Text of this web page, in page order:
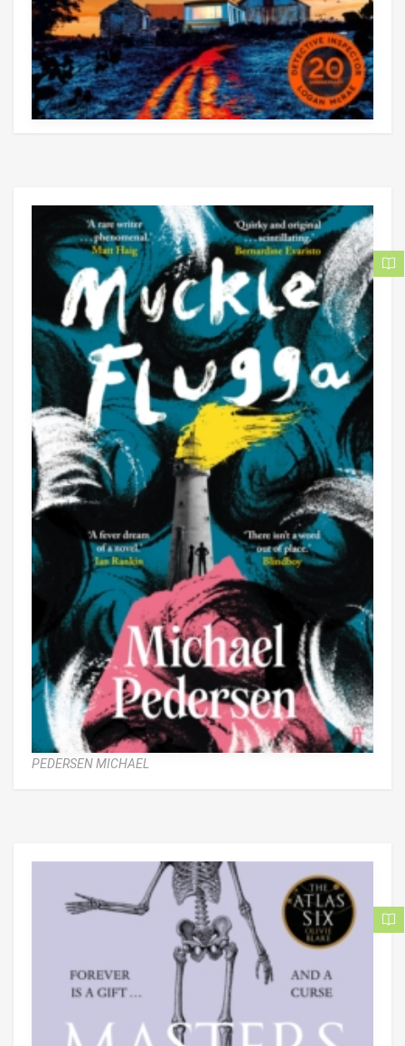
PEDERSEN MICHAEL